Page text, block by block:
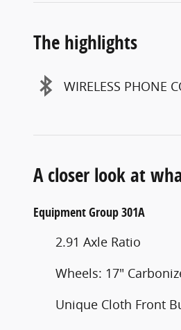
The highlights
WIRELESS PHONE
A closer look at
Equipment Group 301A
2.91 Axle Ratio
Wheels: 17"
Unique Cloth Front